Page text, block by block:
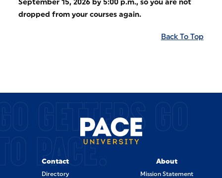
September 15, 2026 by 5:00 p.m., so you are not
dropped from your courses again.
Back To Top
GETTERS GO
PACE.
Contact
Directory
About
Mission Statement